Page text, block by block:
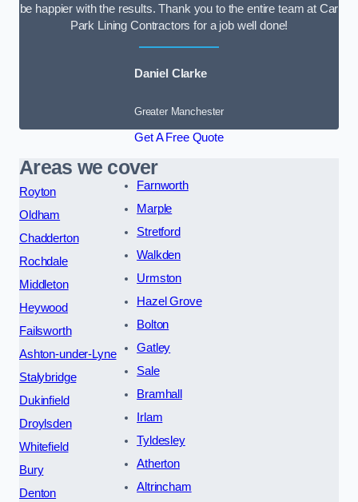
be happier with the results. Thank you to the entire team at Car
Park Lining Contractors for a job well done!
Daniel Clarke
Greater Manchester
Get A Free Quote
Areas we cover
Royton
Oldham
Chadderton
Rochdale
Middleton
Heywood
Failsworth
Ashton-under-Lyne
Stalybridge
Dukinfield
Droylsden
Whitefield
Bury
Denton
Farnworth
Marple
Stretford
Walkden
Urmston
Hazel Grove
Bolton
Gatley
Sale
Bramhall
Irlam
Tyldesley
Atherton
Altrincham